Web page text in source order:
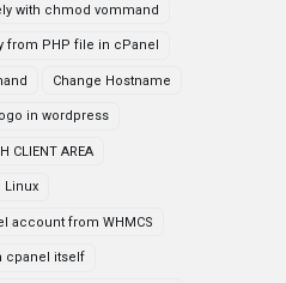
with chmod vommand
from PHP file in cPanel
Change Hostname
in wordpress
CLIENT AREA
Linux
account from WHMCS
cpanel itself